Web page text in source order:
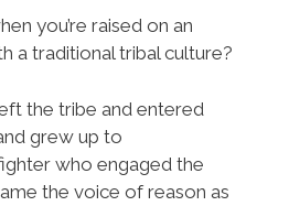
you’re raised on an
a traditional tribal culture?
the tribe and entered
grew up to
who engaged the
the voice of reason as